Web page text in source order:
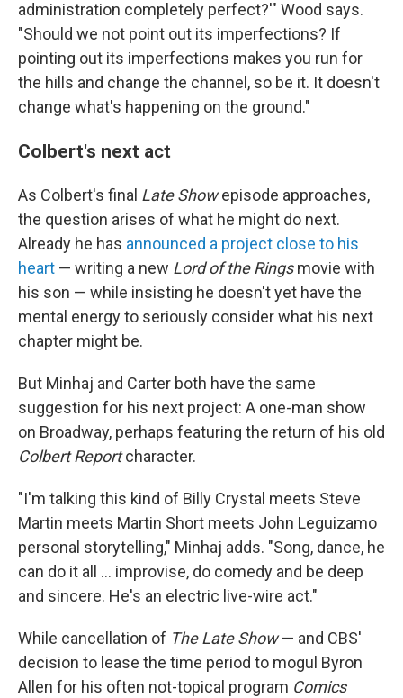
administration completely perfect?'" Wood says.
"Should we not point out its imperfections? If
pointing out its imperfections makes you run for
the hills and change the channel, so be it. It doesn't
change what's happening on the ground."
Colbert's next act
As Colbert's final Late Showepisode approaches,
the question arises of what he might do next.
Already he has announced a project close to his
heart — writing a new Lord of the Ringsmovie with
his son — while insisting he doesn't yet have the
mental energy to seriously consider what his next
chapter might be.
But Minhaj and Carter both have the same
suggestion for his next project: A one-man show
on Broadway, perhaps featuring the return of his old
Colbert Reportcharacter.
"I'm talking this kind of Billy Crystal meets Steve
Martin meets Martin Short meets John Leguizamo
personal storytelling," Minhaj adds. "Song, dance, he
can do it all … improvise, do comedy and be deep
and sincere. He's an electric live-wire act."
While cancellation of The Late Show— and CBS'
decision to lease the time period to mogul Byron
Allen for his often not-topical program Comics